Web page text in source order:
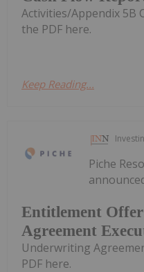
Activities/Appendix 5B
the PDF here.
Keep Reading...
Entitlement
Agreement
Piche
Underwriting
PDF here.